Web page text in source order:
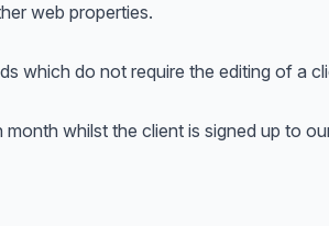
web properties.
which do not require the editing of a
whilst the client is signed up to